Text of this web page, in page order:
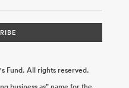
Using Peripherally
Peter M. Tessier Colin
Fund. All rights reserved.